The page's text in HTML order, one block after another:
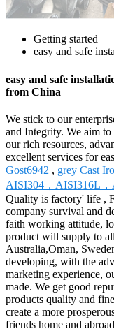
Getting started
easy and safe
easy and safe
from China
We stick to our
and Integrity. We aim
our rich resources,
excellent services for
Gost6942 , grey Cast
AISI304，AISI316L
Quality is factory' life ,
company survival and
faith working attitude,
product will supply to
Australia,Oman,
developing, with the
marketing experience,
made. We get good
products quality and
create a more
friends home and